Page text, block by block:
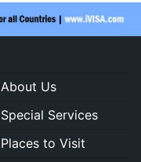
About Us
Special Services
Places to Visit